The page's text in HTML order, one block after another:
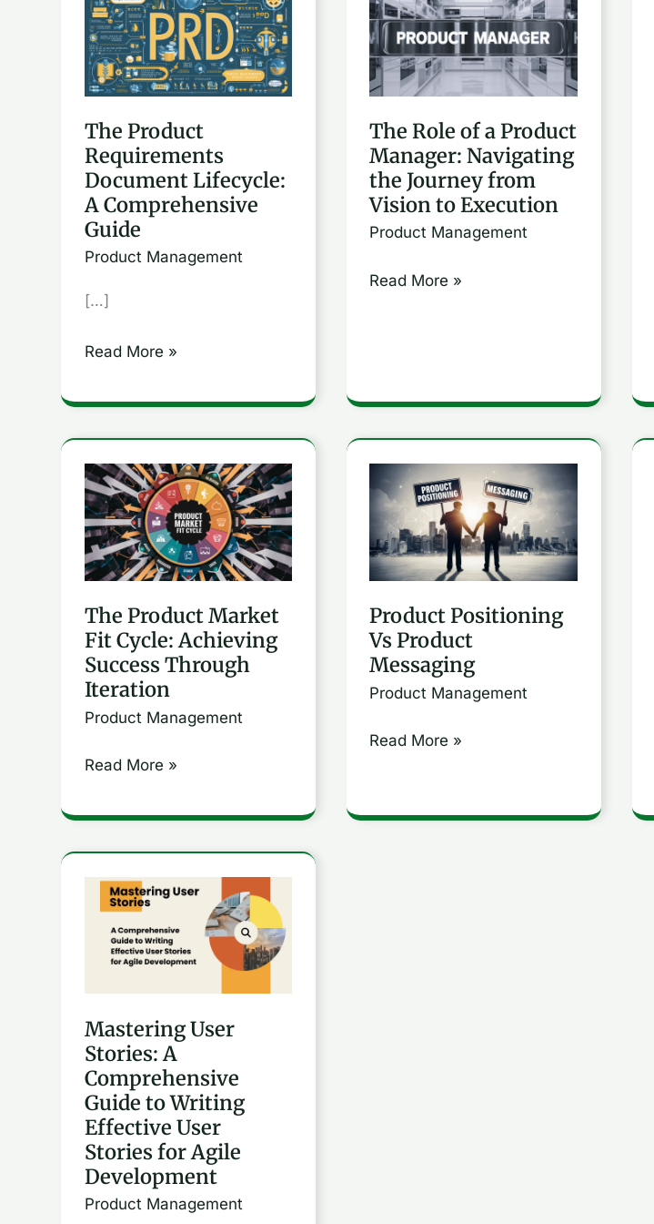
The Product
Requirements
Document Lifecycle:
A Comprehensive
Guide
Product Management
[…]
Product
Requirements
Document
A
Comprehensive
Guide
Read More »
The Role of a Product
Manager: Navigating
the Journey from
Vision to Execution
Product Management
Role
of
a
Manager:
Navigating
the
Journey
Vision
Read More »
The Product Market
Fit Cycle: Achieving
Success Through
Iteration
Product Management
The
Product
Market
Fit
Achieving
Success
Through
Iteration
Read More »
Product Positioning
Vs Product
Messaging
Product Management
Product
Positioning
Vs
Product
Read More »
Mastering User
Stories: A
Comprehensive
Guide to Writing
Effective User
Stories for Agile
Development
Product Management
Mastering
User
Stories:
Guide
to
Writing
Effective
User
Stories
for